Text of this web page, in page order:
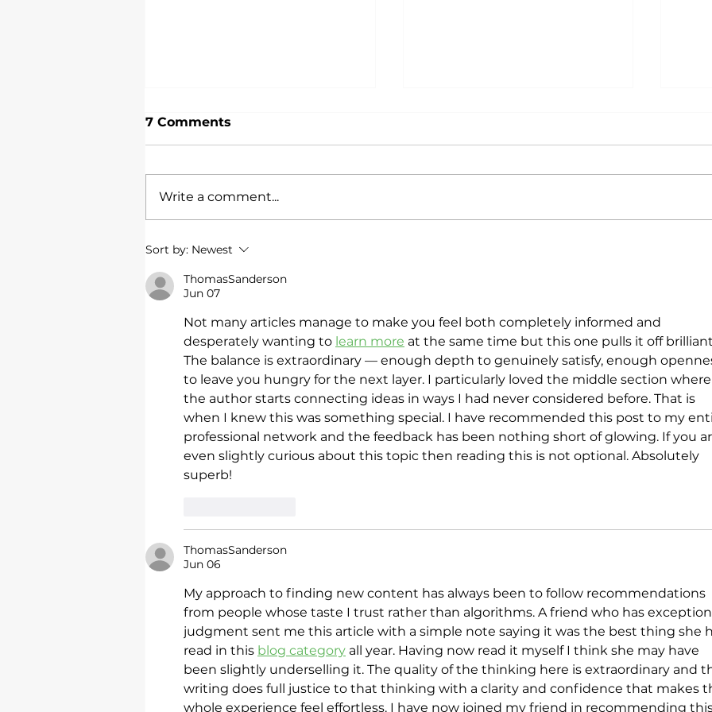
Do Customer
Work?
ROI
7 Comments
Write a comment...
Sort by: Newest
ThomasSanderson
Jun 07
Not many articles manage to make you feel both completely informed and
desperately wanting to learn more at the same time but this one pulls it off
The balance is extraordinary — enough depth to genuinely satisfy, enough
to leave you hungry for the next layer. I particularly loved the middle section where
the author starts connecting ideas in ways I had never considered before. That is
when I knew this was something special. I have recommended this post to my
professional network and the feedback has been nothing short of glowing. If you
even slightly curious about this topic then reading this is not optional. Absolutely
superb!
ThomasSanderson
Jun 06
My approach to finding new content has always been to follow recommendations
from people whose taste I trust rather than algorithms. A friend who has
judgment sent me this article with a simple note saying it was the best thing she
read in this blog category all year. Having now read it myself I think she may have
been slightly underselling it. The quality of the thinking here is extraordinary and
writing does full justice to that thinking with a clarity and confidence that makes
whole experience feel effortless. I have now joined my friend in recommending